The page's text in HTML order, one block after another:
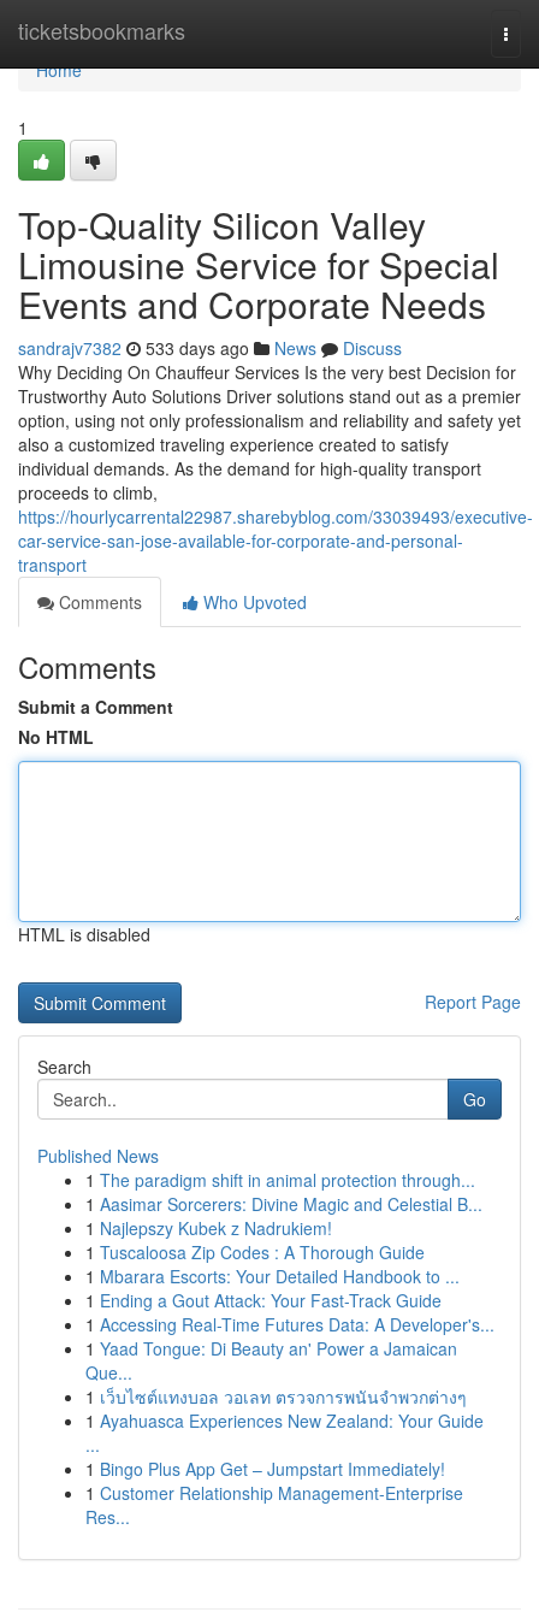
ticketsbookmarks
Home
Home
1
Top-Quality Silicon Valley
Limousine Service for Special
Events and Corporate Needs
sandrajv7382 533 days ago News
Discuss
Why Deciding On Chauffeur Services Is the very best Decision for
Trustworthy Auto Solutions Driver solutions stand out as a premier
option, using not only professionalism and reliability and safety yet
also a customized traveling experience created to satisfy
individual demands. As the demand for high-quality transport
proceeds to climb,
https://hourlycarrental22987.sharebyblog.com/33039493/executive-
car-service-san-jose-available-for-corporate-and-personal-
transport
Comments
Who Upvoted
Comments
Submit a Comment
No HTML
HTML is disabled
Report Page
Search
Go
Published News
1 The paradigm shift in animal protection through...
1 Aasimar Sorcerers: Divine Magic and Celestial B...
1 Najlepszy Kubek z Nadrukiem!
1 Tuscaloosa Zip Codes : A Thorough Guide
1 Mbarara Escorts: Your Detailed Handbook to ...
1 Ending a Gout Attack: Your Fast-Track Guide
1 Accessing Real-Time Futures Data: A Developer's...
1 Yaad Tongue: Di Beauty an' Power a Jamaican
Que...
1 เว็บไซต์แทงบอล วอเลท ตรวจการพนันจำพวกต่างๆ
1 Ayahuasca Experiences New Zealand: Your Guide
...
1 Bingo Plus App Get – Jumpstart Immediately!
1 Customer Relationship Management-Enterprise
Res...